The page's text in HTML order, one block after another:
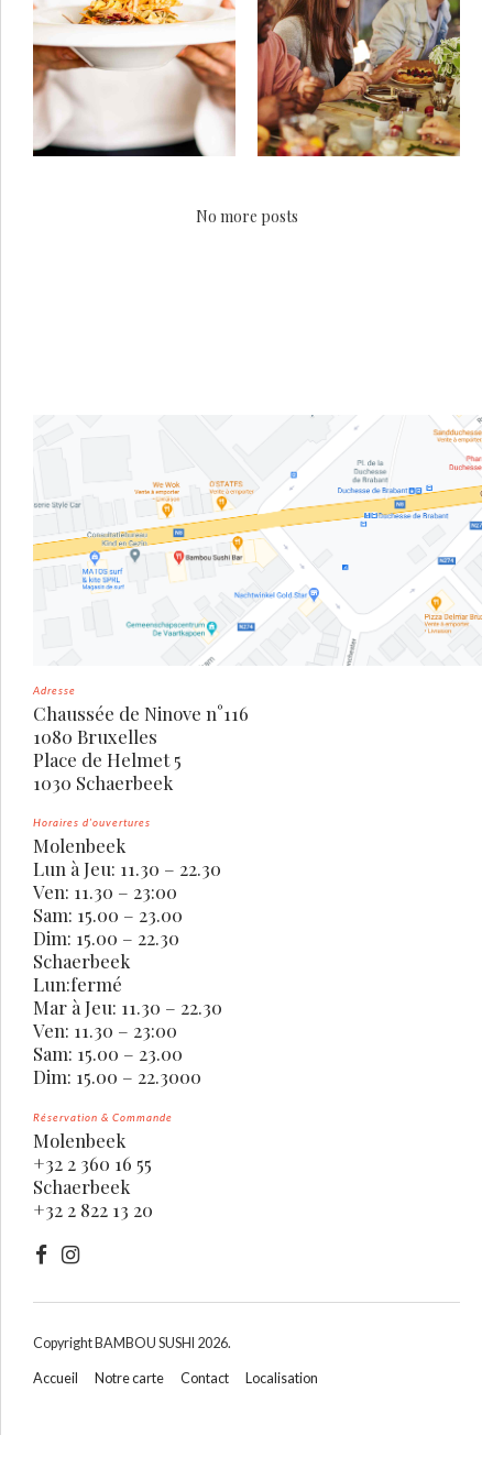
No more posts
Adresse
Chaussée de Ninove n°116
1080 Bruxelles
Place de Helmet 5
1030 Schaerbeek
Horaires d’ouvertures
Molenbeek
Lun à Jeu: 11.30 – 22.30
Ven: 11.30 – 23:00
Sam: 15.00 – 23.00
Dim: 15.00 – 22.30
Schaerbeek
Lun:fermé
Mar à Jeu: 11.30 – 22.30
Ven: 11.30 – 23:00
Sam: 15.00 – 23.00
Dim: 15.00 – 22.3000
Réservation & Commande
Molenbeek
+32 2 360 16 55
Schaerbeek
+32 2 822 13 20
Copyright BAMBOU SUSHI 2026.
Accueil Notre carte Contact Localisation